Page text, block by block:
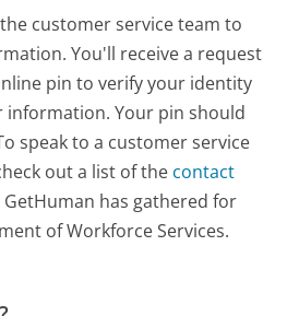
customer service team to
You'll receive a request
pin to verify your identity
Your pin should
speak to a customer service
out a list of the contact
has gathered for
of Workforce Services.